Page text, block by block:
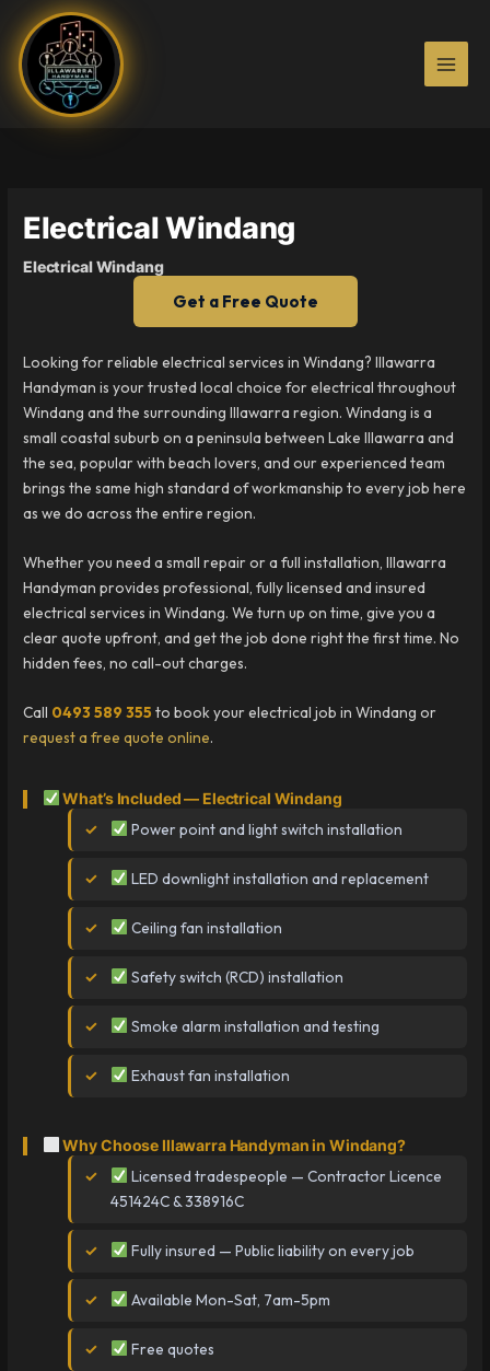
content
Electrical Windang
Electrical Windang
Get a Free Quote
Looking for reliable electrical services in Windang? Illawarra
Handyman is your trusted local choice for electrical throughout
Windang and the surrounding Illawarra region. Windang is a
small coastal suburb on a peninsula between Lake Illawarra and
the sea, popular with beach lovers, and our experienced team
brings the same high standard of workmanship to every job here
as we do across the entire region.
Whether you need a small repair or a full installation, Illawarra
Handyman provides professional, fully licensed and insured
electrical services in Windang. We turn up on time, give you a
clear quote upfront, and get the job done right the first time. No
hidden fees, no call-out charges.
Call 0493 589 355 to book your electrical job in Windang or
request a free quote online.
What’s Included — Electrical Windang
Power point and light switch installation
LED downlight installation and replacement
Ceiling fan installation
Safety switch (RCD) installation
Smoke alarm installation and testing
Exhaust fan installation
Why Choose Illawarra Handyman in Windang?
Licensed tradespeople — Contractor Licence
451424C & 338916C
Fully insured — Public liability on every job
Available Mon-Sat, 7am-5pm
Free quotes